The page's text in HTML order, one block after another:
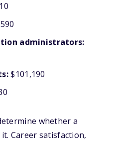
administrators:
$101,190
whether a
Career satisfaction,